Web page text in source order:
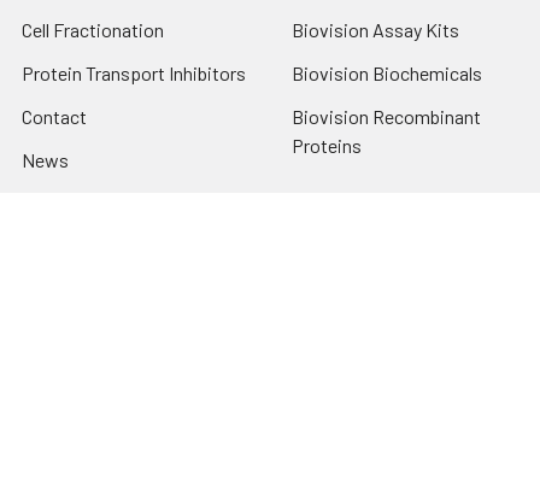
Cell Fractionation
Protein Transport Inhibitors
Contact
News
Biovision Assay Kits
Biovision Biochemicals
Biovision Recombinant
Proteins